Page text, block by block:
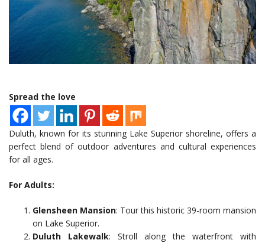
Spread the love
Duluth, known for its stunning Lake Superior shoreline, offers a
perfect blend of outdoor adventures and cultural experiences
for all ages.
For Adults:
Glensheen Mansion: Tour this historic 39-room mansion
on Lake Superior.
Duluth Lakewalk: Stroll along the waterfront with